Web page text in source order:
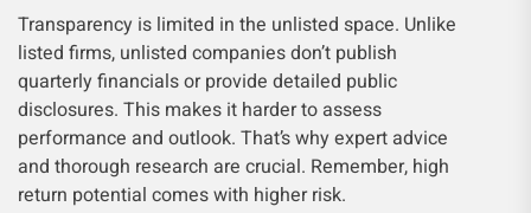
Transparency is limited in the unlisted space. Unlike
listed firms, unlisted companies don’t publish
quarterly financials or provide detailed public
disclosures. This makes it harder to assess
performance and outlook. That’s why expert advice
and thorough research are crucial. Remember, high
return potential comes with higher risk.